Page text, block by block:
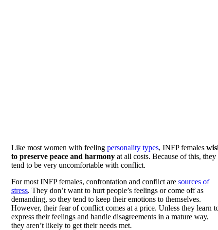
Like most women with feeling personality types, INFP females
to preserve peace and harmony at all costs. Because of this, they
tend to be very uncomfortable with conflict.
For most INFP females, confrontation and conflict are sources of
stress. They don’t want to hurt people’s feelings or come off as
demanding, so they tend to keep their emotions to themselves.
However, their fear of conflict comes at a price. Unless they learn
express their feelings and handle disagreements in a mature way,
they aren’t likely to get their needs met.